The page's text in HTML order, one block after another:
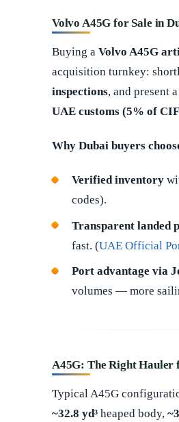
Volvo A45G for Sale in
Buying a Volvo A45G
acquisition turnkey:
inspections, and present
UAE customs (5% of
Why Dubai buyers
Verified inventory
codes).
Transparent landed
fast. (UAE Official
Port advantage via
volumes — more
A45G: The Right Hauler
Typical A45G
~32.8 yd³ heaped body,